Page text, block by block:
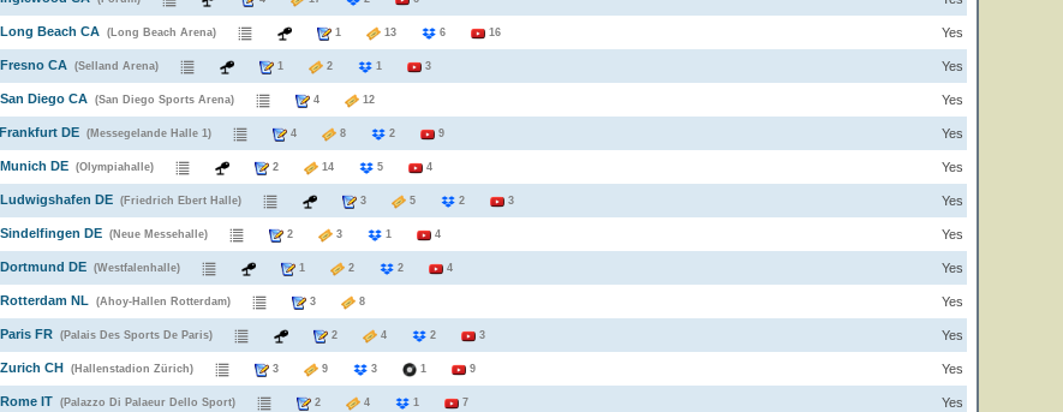
Long Beach CA (Long Beach Arena) 1 13 6 16 Yes
CA (Selland Arena) 1 2 1 3 Yes
Diego CA (San Diego Sports Arena) 4 12 Yes
DE (Messegelande Halle 1) 4 8 2 9 Yes
DE (Olympiahalle) 2 14 5 4 Yes
Ludwigshafen DE (Friedrich Ebert Halle) 3 5 2 3 Yes
Sindelfingen DE (Neue Messehalle) 2 3 1 4 Yes
Dortmund DE (Westfalenhalle) 1 2 2 4 Yes
NL (Ahoy-Hallen Rotterdam) 3 8 Yes
FR (Palais Des Sports De Paris) 2 4 2 3 Yes
CH (Hallenstadion Zürich) 3 9 3 1 9 Yes
IT (Palazzo Di Palaeur Dello Sport) 2 4 1 7 Yes